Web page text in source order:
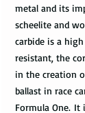
metal and its
scheelite and
carbide is a
resistant, the
in the creation
ballast in race
Formula One. It